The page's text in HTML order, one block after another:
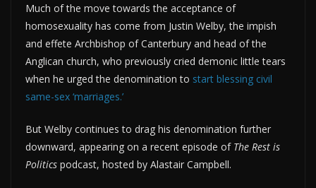
Much of the move towards the acceptance of
homosexuality has come from Justin Welby, the impish
and effete Archbishop of Canterbury and head of the
Anglican church, who previously cried demonic little tears
when he urged the denomination to start blessing civil
same-sex ‘marriages.’
But Welby continues to drag his denomination further
downward, appearing on a recent episode of The Rest is
Politics podcast, hosted by Alastair Campbell.